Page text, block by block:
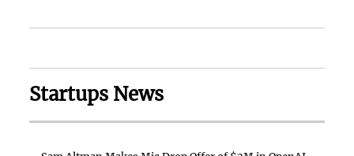
Startups News